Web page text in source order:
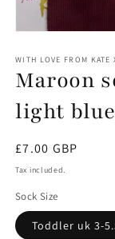
1
in
modal
WITH LOVE FROM KATE
Maroon
light
Regular
price
£7.00 GBP
Tax included.
Sock Size
Toddler uk 3-